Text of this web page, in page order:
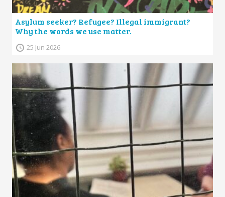
Asylum seeker? Refugee? Illegal immigrant?
Why the words we use matter.
25 Jun 2026